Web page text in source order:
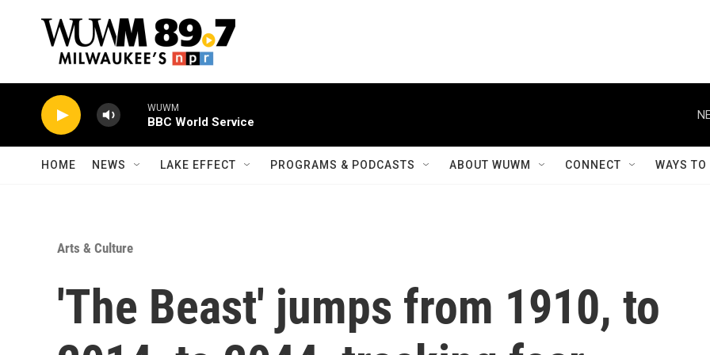
WUWM
BBC World Service
HOME NEWS LAKE EFFECT PROGRAMS & PODCASTS ABOUT WUWM CONNECT WAYS
Arts & Culture
'The Beast' jumps from 1910, to